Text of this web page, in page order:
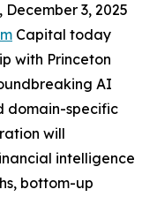
December 3, 2025
Capital today
with Princeton
AI
domain-specific
will
intelligence
bottom-up